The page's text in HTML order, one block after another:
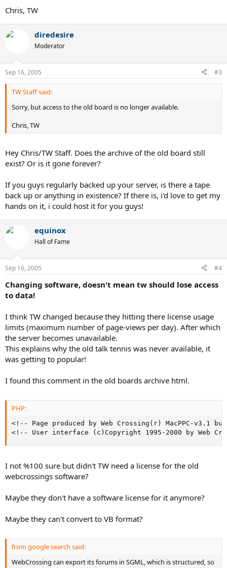
Chris, TW
diredesire
Moderator
Sep 16, 2005 #3
TW Staff said:
Sorry, but access to the old board is no longer available.
Chris, TW
Hey Chris/TW Staff. Does the archive of the old board still
exist? Or is it gone forever?
If you guys regularly backed up your server, is there a tape
back up or anything in existence? If there is, i'd love to get my
hands on it, i could host it for you guys!
equinox
Hall of Fame
Sep 16, 2005 #4
Changing software, doesn't mean tw should lose access
to data!
I think TW changed because they hitting there license usage
limits (maximum number of page-views per day). After which
the server becomes unavailable.
This explains why the old talk tennis was never available, it
was getting to popular!
I found this comment in the old boards archive html.
PHP:
<!-- Page produced by Web Crossing(r) MacPPC-v3.1
<!-- User interface (c)Copyright 1995-2000 by Web
I not %100 sure but didn't TW need a license for the old
webcrossings software?
Maybe they don't have a software license for it anymore?
Maybe they can't convert to VB format?
from google search said:
WebCrossing can export its forums in SGML, which is structured, so